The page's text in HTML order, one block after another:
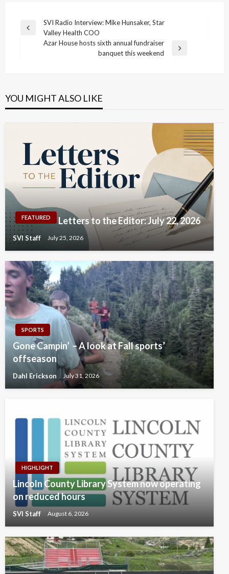
Post
navigation
Previous
SVI Radio Interview: Mike Hunsaker, Star
Valley Health COO
Azar House hosts sixth annual fundraiser
banquet this weekend
YOU MIGHT ALSO LIKE
FEATURED Letters to the Editor: July 22, 2026
SVI Staff July 25, 2026
SPORTS
Gone Campin’ – A look at Fall sports’
offseason
Dahl Erickson July 31, 2026
HIGHLIGHT
Lincoln County Library System now operating
on reduced hours
SVI Staff August 6, 2026